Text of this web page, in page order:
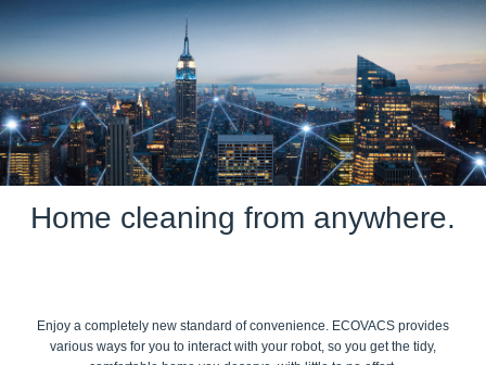
Home cleaning from anywhere.
Enjoy a completely new standard of convenience. ECOVACS provides
various ways for you to interact with your robot, so you get the tidy,